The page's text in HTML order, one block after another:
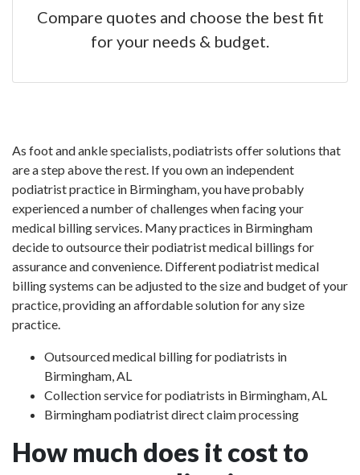
Compare quotes and choose the best fit
for your needs & budget.
As foot and ankle specialists, podiatrists offer solutions that
are a step above the rest. If you own an independent
podiatrist practice in Birmingham, you have probably
experienced a number of challenges when facing your
medical billing services. Many practices in Birmingham
decide to outsource their podiatrist medical billings for
assurance and convenience. Different podiatrist medical
billing systems can be adjusted to the size and budget of your
practice, providing an affordable solution for any size
practice.
Outsourced medical billing for podiatrists in
Birmingham, AL
Collection service for podiatrists in Birmingham, AL
Birmingham podiatrist direct claim processing
How much does it cost to